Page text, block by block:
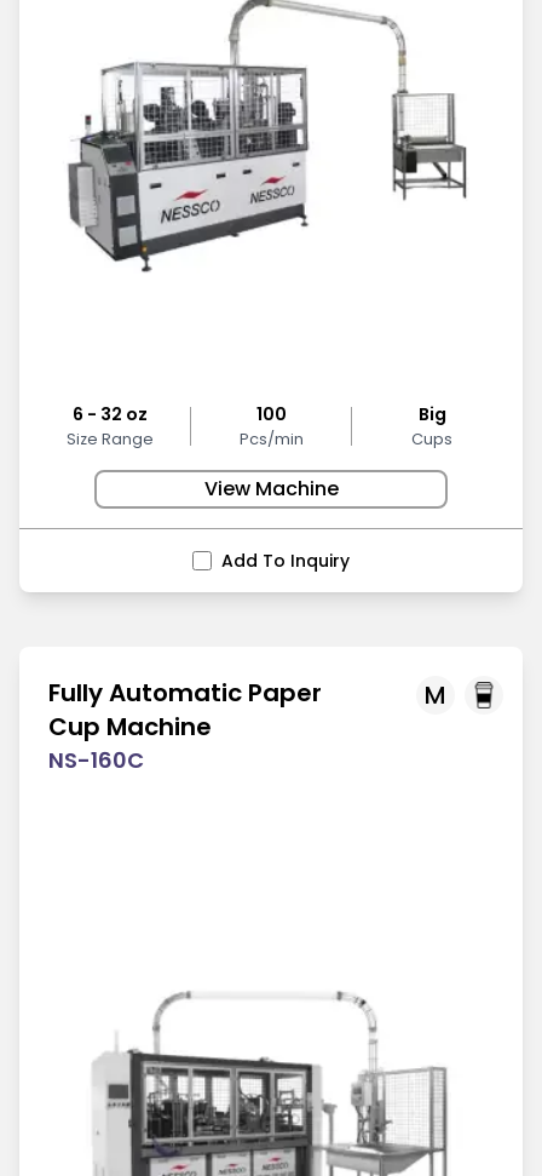
6 - 32 oz
Size Range
100
Pcs/min
Big
Cups
View Machine
Add To Inquiry
M
Fully Automatic Paper
Cup Machine
NS-160C